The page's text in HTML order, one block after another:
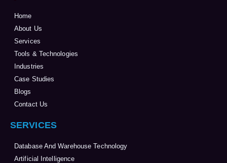
Home
About Us
Services
Tools & Technologies
Industries
Case Studies
Blogs
Contact Us
SERVICES
Database And Warehouse Technology
Artificial Intelligence